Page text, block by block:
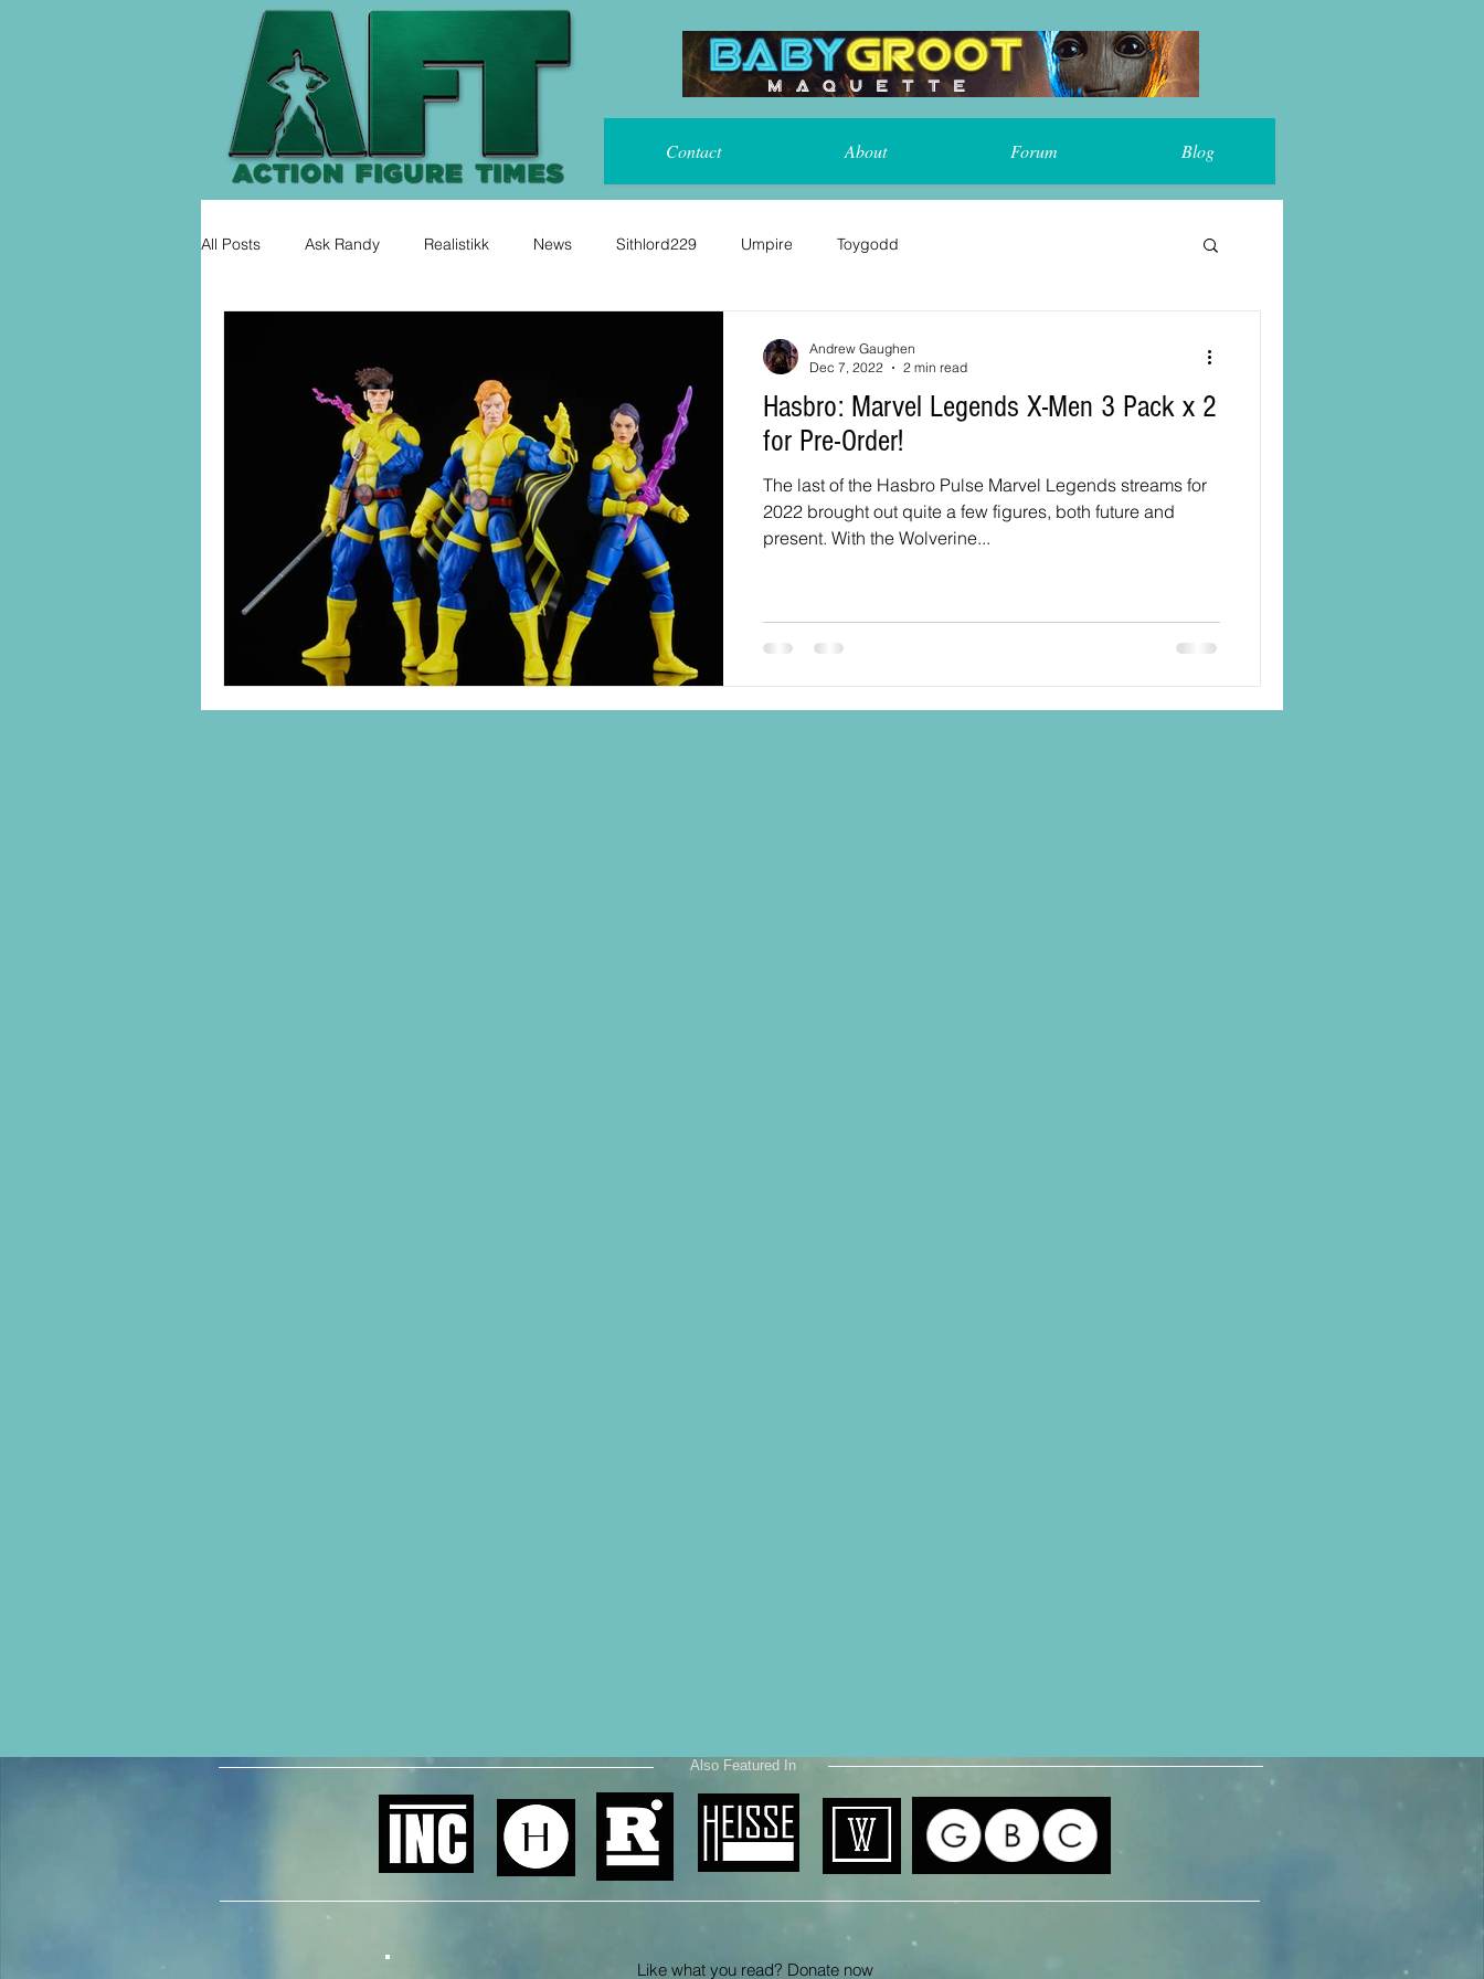
Contact About Forum Blog
All Posts Ask Randy Realistikk News Sithlord229 Umpire Toygodd
Hasbro: Marvel Legends X-Men 3 Pack x 2
for Pre-Order!
The last of the Hasbro Pulse Marvel Legends streams for
2022 brought out quite a few figures, both future and
present. With the Wolverine...
Andrew Gaughen
Dec 7, 2022
2 min read
Also Featured In
Like what you read? Donate now